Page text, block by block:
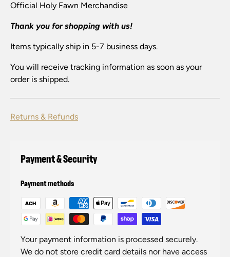
Official Holy Fawn Merchandise
Thank you for shopping with us!
Items typically ship in 5-7 business days.
You will receive tracking information as soon as your
order is shipped.
Returns & Refunds
Payment & Security
Payment methods
Your payment information is processed securely.
We do not store credit card details nor have access